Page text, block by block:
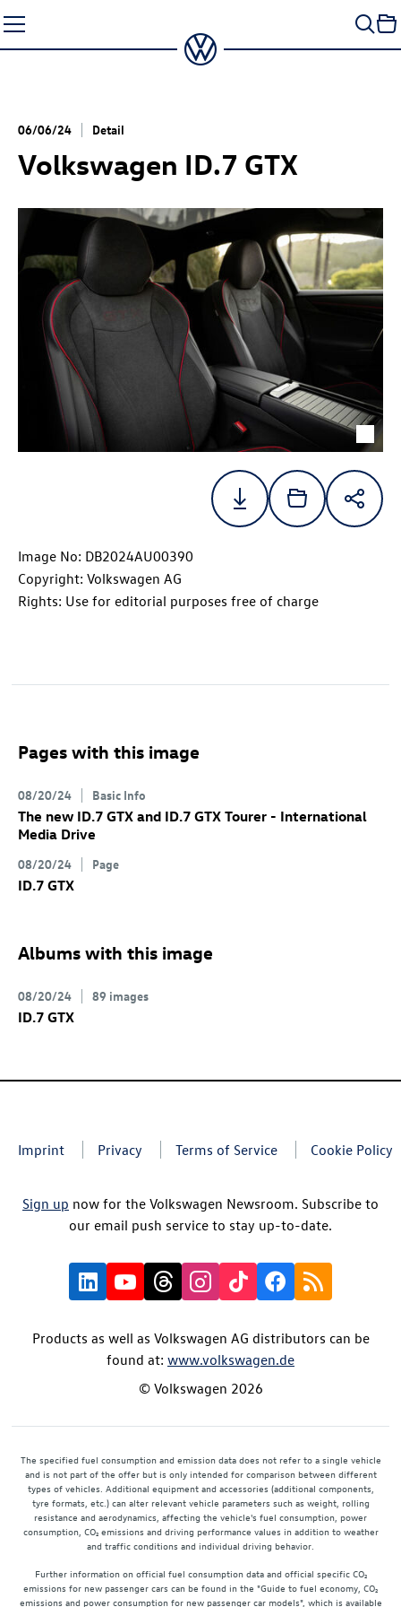
to
content
06/06/24 Detail
Volkswagen ID.7 GTX
Image No: DB2024AU00390
Copyright: Volkswagen AG
Rights: Use for editorial purposes free of charge
Pages with this image
08/20/24 Basic Info
The new ID.7 GTX and ID.7 GTX Tourer - International
Media Drive
08/20/24 Page
ID.7 GTX
Albums with this image
08/20/24 89 images
ID.7 GTX
Imprint Privacy Terms of Service Cookie Policy
Sign up now for the Volkswagen Newsroom. Subscribe to
our email push service to stay up-to-date.
Products as well as Volkswagen AG distributors can be
found at: www.volkswagen.de
© Volkswagen 2026
The specified fuel consumption and emission data does not refer to a single vehicle
and is not part of the offer but is only intended for comparison between different
types of vehicles. Additional equipment and accessories (additional components,
tyre formats, etc.) can alter relevant vehicle parameters such as weight, rolling
resistance and aerodynamics, affecting the vehicle's fuel consumption, power
consumption, CO₂ emissions and driving performance values in addition to weather
and traffic conditions and individual driving behavior.
Further information on official fuel consumption data and official specific CO₂
emissions for new passenger cars can be found in the "Guide to fuel economy, CO₂
emissions and power consumption for new passenger car models", which is available